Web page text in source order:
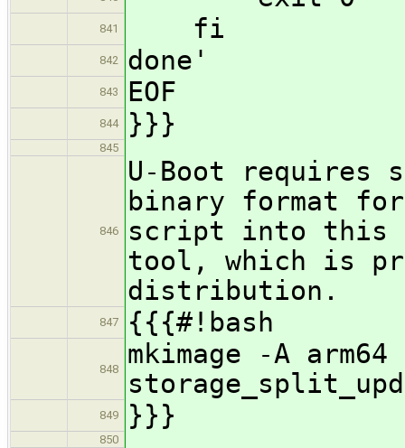
841 fi
842 done'
843 EOF
844 }}}
845
846
U-Boot
binary format
script into this
tool, which is
distribution.
847 {{{#!bash
848
mkimage -A
849 }}}
850